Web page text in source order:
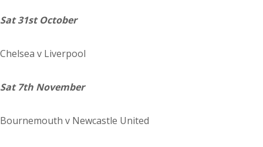
Sat 31st October
Chelsea v Liverpool
Sat 7th November
Bournemouth v Newcastle United